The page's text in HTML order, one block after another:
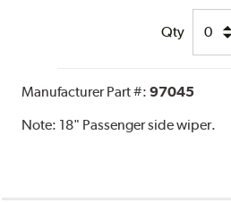
Qty
Manufacturer Part #:97045
Note: 18" Passenger side wiper.